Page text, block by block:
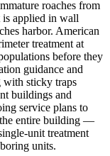
roaches from
is applied in wall
harbor. American
treatment at
before they
guidance and
sticky traps
buildings and
service plans to
the entire building —
unit treatment
units.